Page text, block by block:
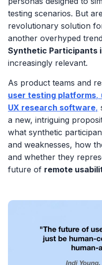
testing scenarios. But
revolutionary solution
another overhyped
Synthetic Participants
increasingly relevant.
As product teams and
user testing platforms,
UX research software,
a new, intriguing
what synthetic
and weaknesses, how
and whether they
future of remote